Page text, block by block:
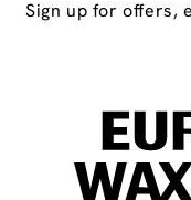
Sign up for offers,